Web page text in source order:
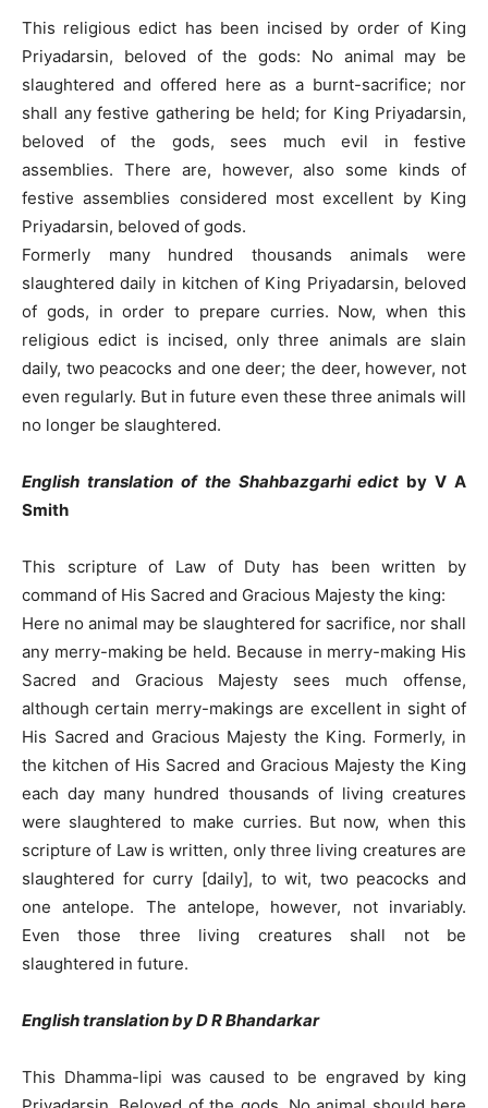
This religious edict has been incised by order of King
Priyadarsin, beloved of the gods: No animal may be
slaughtered and offered here as a burnt-sacrifice; nor
shall any festive gathering be held; for King Priyadarsin,
beloved of the gods, sees much evil in festive
assemblies. There are, however, also some kinds of
festive assemblies considered most excellent by King
Priyadarsin, beloved of gods.
Formerly many hundred thousands animals were
slaughtered daily in kitchen of King Priyadarsin, beloved
of gods, in order to prepare curries. Now, when this
religious edict is incised, only three animals are slain
daily, two peacocks and one deer; the deer, however, not
even regularly. But in future even these three animals will
no longer be slaughtered.
English translation of the Shahbazgarhi edict by V A
Smith
This scripture of Law of Duty has been written by
command of His Sacred and Gracious Majesty the king:
Here no animal may be slaughtered for sacrifice, nor shall
any merry-making be held. Because in merry-making His
Sacred and Gracious Majesty sees much offense,
although certain merry-makings are excellent in sight of
His Sacred and Gracious Majesty the King. Formerly, in
the kitchen of His Sacred and Gracious Majesty the King
each day many hundred thousands of living creatures
were slaughtered to make curries. But now, when this
scripture of Law is written, only three living creatures are
slaughtered for curry [daily], to wit, two peacocks and
one antelope. The antelope, however, not invariably.
Even those three living creatures shall not be
slaughtered in future.
English translation by D R Bhandarkar
This Dhamma-lipi was caused to be engraved by king